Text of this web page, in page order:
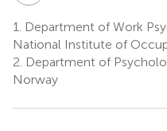
1.
Department of Work
National Institute of
2. Department of
Norway